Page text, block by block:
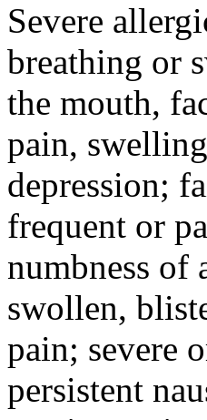
Severe
breathing or
the mouth,
pain,
depression;
frequent or
numbness of
swollen,
pain; severe
persistent